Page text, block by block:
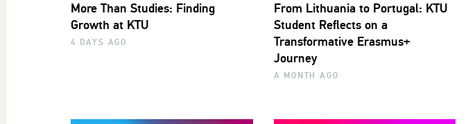
More Than Studies: Finding
Growth at KTU
4 DAYS AGO
From Lithuania to Portugal: KTU
Student Reflects on a
Transformative Erasmus+
Journey
A MONTH AGO